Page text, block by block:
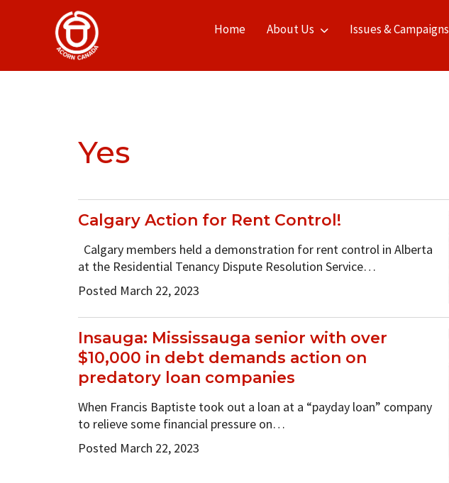
Home About Us Issues & Campaigns
Yes
Calgary Action for Rent Control!
Calgary members held a demonstration for rent control in Alberta
at the Residential Tenancy Dispute Resolution Service…
Posted March 22, 2023
Insauga: Mississauga senior with over
$10,000 in debt demands action on
predatory loan companies
When Francis Baptiste took out a loan at a “payday loan” company
to relieve some financial pressure on…
Posted March 22, 2023